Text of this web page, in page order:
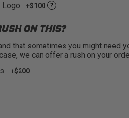
Logo +$100 ?
ON THIS?
that sometimes you might need
we can offer a rush on your
+$200